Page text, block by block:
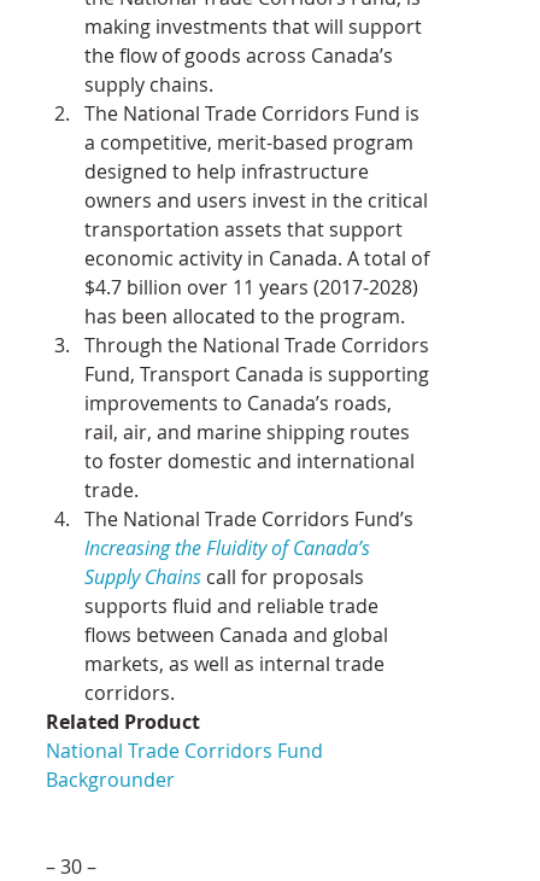
making investments that will support
the flow of goods across Canada’s
supply chains.
The National Trade Corridors Fund is
a competitive, merit-based program
designed to help infrastructure
owners and users invest in the critical
transportation assets that support
economic activity in Canada. A total of
$4.7 billion over 11 years (2017-2028)
has been allocated to the program.
Through the National Trade Corridors
Fund, Transport Canada is supporting
improvements to Canada’s roads,
rail, air, and marine shipping routes
to foster domestic and international
trade.
The National Trade Corridors Fund’s
Increasing the Fluidity of Canada’s
Supply Chains call for proposals
supports fluid and reliable trade
flows between Canada and global
markets, as well as internal trade
corridors.
Related Product
National Trade Corridors Fund
Backgrounder
– 30 –